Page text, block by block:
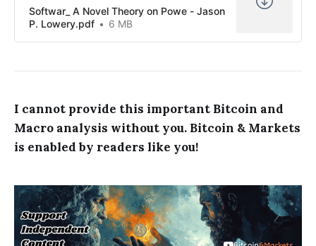
Softwar_ A Novel Theory on Powe - Jason
P. Lowery.pdf
6 MB
I cannot provide this important Bitcoin and
Macro analysis without you. Bitcoin & Markets
is enabled by readers like you!